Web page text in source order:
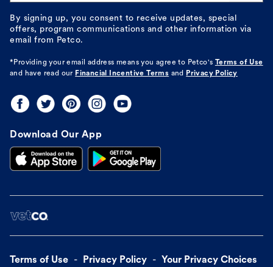
By signing up, you consent to receive updates, special
offers, program communications and other information via
email from Petco.
*Providing your email address means you agree to Petco's
Terms of Use
and have read our Financial Incentive Terms and Privacy Policy
Download Our App
Terms of Use Privacy Policy Your Privacy Choices